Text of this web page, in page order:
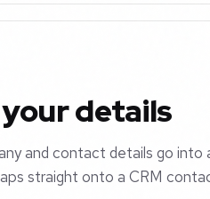
details
and contact details go into
straight onto a CRM